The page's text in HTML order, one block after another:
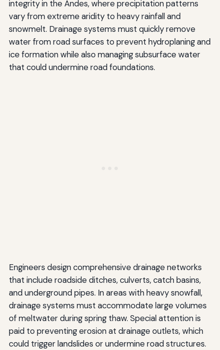
integrity in the Andes, where precipitation patterns
vary from extreme aridity to heavy rainfall and
snowmelt. Drainage systems must quickly remove
water from road surfaces to prevent hydroplaning and
ice formation while also managing subsurface water
that could undermine road foundations.
Engineers design comprehensive drainage networks
that include roadside ditches, culverts, catch basins,
and underground pipes. In areas with heavy snowfall,
drainage systems must accommodate large volumes
of meltwater during spring thaw. Special attention is
paid to preventing erosion at drainage outlets, which
could trigger landslides or undermine road structures.